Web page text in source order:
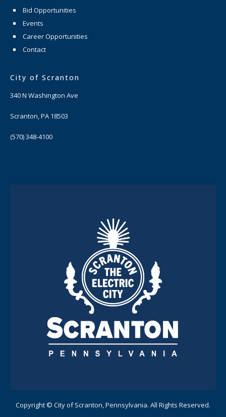
Bid Opportunities
Events
Career Opportunities
Contact
City of Scranton
340 N Washington Ave
Scranton, PA 18503
(570) 348-4100
Copyright © City of Scranton, Pennsylvania. All Rights Reserved.